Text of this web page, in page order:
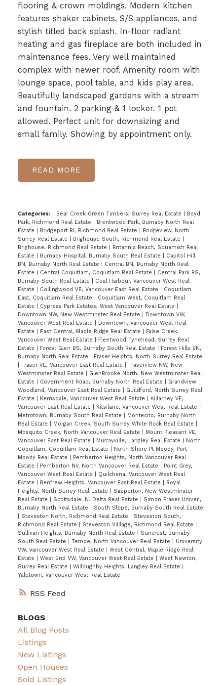
RSS
flooring & crown moldings. Modern kitchen
features shaker cabinets, S/S appliances, and
stylish titled back splash. In-floor radiant
heating and gas fireplace are both included in
maintenance fees. Very well maintained
complex with newer roof. Amenity room with
lounge space, pool table, and kids play area.
Beautifully landscaped gardens with a stream
and fountain. 2 parking & 1 locker. 1 pet
allowed. Perfect unit for downsizing and
small family. Showing by appointment only.
READ
Categories: Bear Creek Green Timbers, Surrey Real Estate
Boyd
Park, Richmond Real Estate
Brentwood Park, Burnaby North Real
Estate
Bridgeport RI, Richmond Real Estate
Bridgeview, North
Surrey Real Estate
Brighouse South, Richmond Real Estate
Brighouse, Richmond Real Estate
Britannia Beach, Squamish Real
Estate
Burnaby Hospital, Burnaby South Real Estate
Capitol Hill
BN, Burnaby North Real Estate
Central BN, Burnaby North Real
Estate
Central Coquitlam, Coquitlam Real Estate
Central Park BS,
Burnaby South Real Estate
Coal Harbour, Vancouver West Real
Estate
Collingwood VE, Vancouver East Real Estate
Coquitlam
East, Coquitlam Real Estate
Coquitlam West, Coquitlam Real
Estate
Cypress Park Estates, West Vancouver Real Estate
Downtown NW, New Westminster Real Estate
Downtown VW,
Vancouver West Real Estate
Downtown, Vancouver West Real
Estate
East Central, Maple Ridge Real Estate
False Creek,
Vancouver West Real Estate
Fleetwood Tynehead, Surrey Real
Estate
Forest Glen BS, Burnaby South Real Estate
Forest Hills BN,
Burnaby North Real Estate
Fraser Heights, North Surrey Real Estate
Fraser VE, Vancouver East Real Estate
Fraserview NW, New
Westminster Real Estate
GlenBrooke North, New Westminster Real
Estate
Government Road, Burnaby North Real Estate
Grandview
Woodland, Vancouver East Real Estate
Guildford, North Surrey Real
Estate
Kerrisdale, Vancouver West Real Estate
Killarney VE,
Vancouver East Real Estate
Kitsilano, Vancouver West Real Estate
Metrotown, Burnaby South Real Estate
Montecito, Burnaby North
Real Estate
Morgan Creek, South Surrey White Rock Real Estate
Mosquito Creek, North Vancouver Real Estate
Mount Pleasant VE,
Vancouver East Real Estate
Murrayville, Langley Real Estate
North
Coquitlam, Coquitlam Real Estate
North Shore Pt Moody, Port
Moody Real Estate
Pemberton Heights, North Vancouver Real
Estate
Pemberton NV, North Vancouver Real Estate
Point Grey,
Vancouver West Real Estate
Quilchena, Vancouver West Real
Estate
Renfrew Heights, Vancouver East Real Estate
Royal
Heights, North Surrey Real Estate
Sapperton, New Westminster
Real Estate
Scottsdale, N. Delta Real Estate
Simon Fraser Univer.,
Burnaby North Real Estate
South Slope, Burnaby South Real Estate
Steveston North, Richmond Real Estate
Steveston South,
Richmond Real Estate
Steveston Villlage, Richmond Real Estate
Sullivan Heights, Burnaby North Real Estate
Suncrest, Burnaby
South Real Estate
Tempe, North Vancouver Real Estate
University
VW, Vancouver West Real Estate
West Central, Maple Ridge Real
Estate
West End VW, Vancouver West Real Estate
West Newton,
Surrey Real Estate
Willoughby Heights, Langley Real Estate
Yaletown, Vancouver West Real Estate
BLOGS
All Blog Posts
Listings
New Listings
Open Houses
Sold Listings